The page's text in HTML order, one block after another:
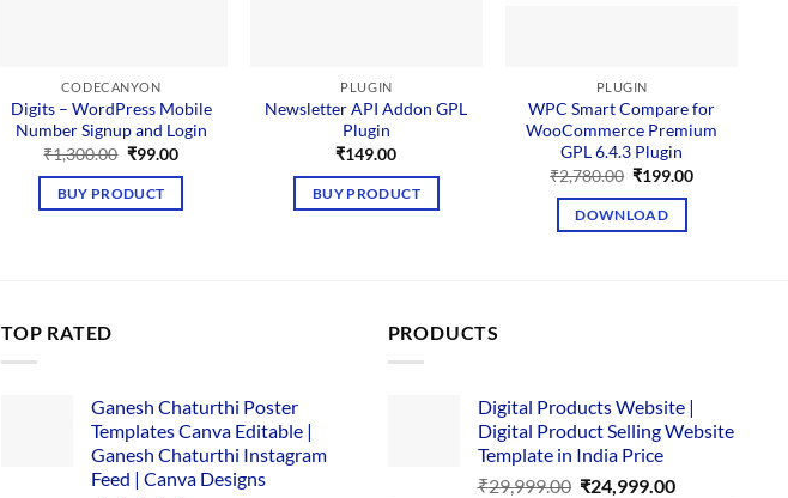
CODECANYON
Digits – WordPress Mobile
Number Signup and Login
₹1,300.00 Original
was:
₹1,300.00.
₹99.00Current
BUY PRODUCT
PLUGIN
Newsletter API Addon GPL
Plugin
₹149.00
BUY PRODUCT
PLUGIN
WPC Smart Compare for
WooCommerce Premium
GPL 6.4.3 Plugin
₹2,780.00 Original
was:
₹2,780.00.
₹199.00Current
DOWNLOAD
TOP RATED
Ganesh Chaturthi Poster
Templates Canva Editable |
Ganesh Chaturthi Instagram
Feed | Canva Designs
PRODUCTS
Digital Products Website |
Digital Product Selling Website
Template in India Price
₹29,999.00 Original
₹24,999.00Current